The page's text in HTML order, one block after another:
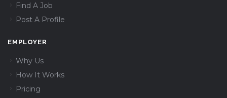
Find A Job
Post A Profile
EMPLOYER
Why Us
How It Works
Pricing